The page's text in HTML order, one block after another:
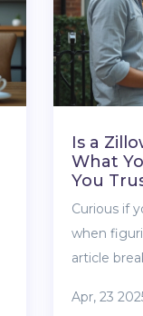
shares.
honest
Is a
What
You
Curious if
when
article
it really is.
Apr, 23